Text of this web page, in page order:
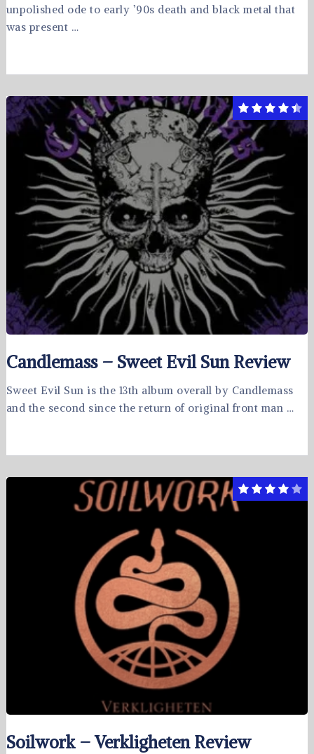
unpolished ode to early ’90s death and black metal that
was present …
Candlemass – Sweet Evil Sun Review
Sweet Evil Sun is the 13th album overall by Candlemass
and the second since the return of original front man …
Soilwork – Verkligheten Review